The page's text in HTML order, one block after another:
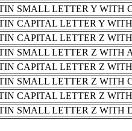
SMALL LETTER Y WITH
CAPITAL LETTER Y
CAPITAL LETTER Z
SMALL LETTER Z WITH
CAPITAL LETTER Z
SMALL LETTER Z WITH
CAPITAL LETTER Z
SMALL LETTER Z WITH